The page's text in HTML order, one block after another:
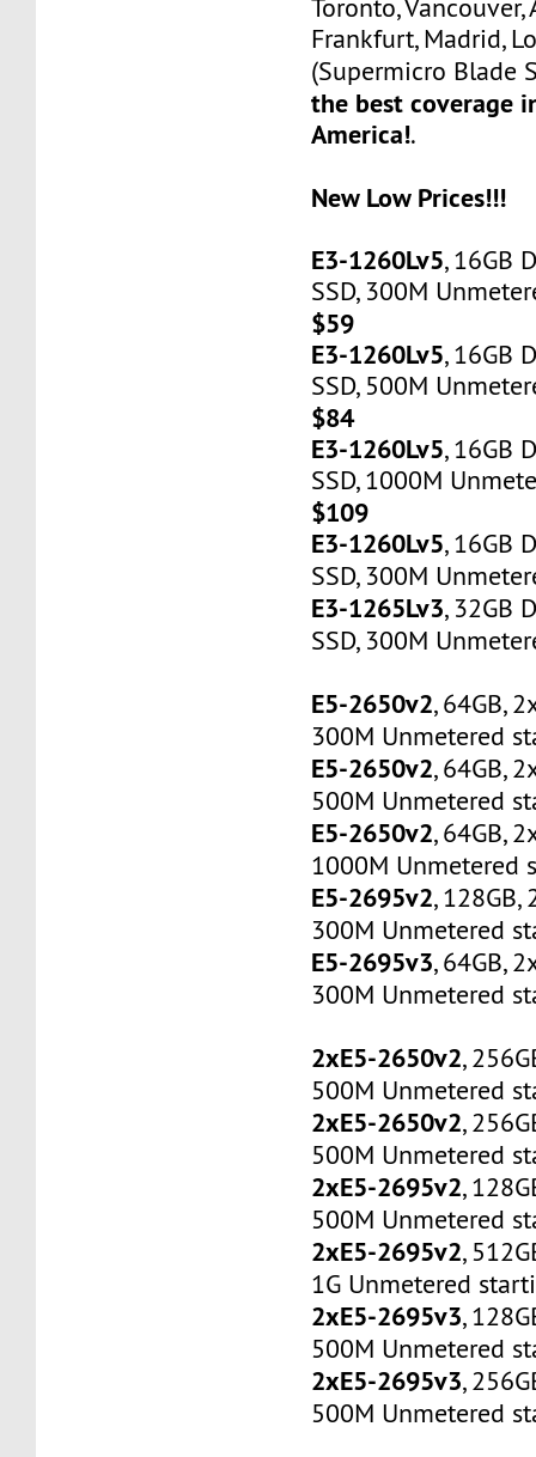
Toronto, Vancouver,
Frankfurt, Madrid,
(Supermicro Blade
the best coverage
America!.
New Low Prices!!!
E3-1260Lv5, 16GB
SSD, 300M
$59
E3-1260Lv5, 16GB
SSD, 500M
$84
E3-1260Lv5, 16GB
SSD, 1000M
$109
E3-1260Lv5, 16GB
SSD, 300M
E3-1265Lv3, 32GB
SSD, 300M
E5-2650v2, 64GB,
300M Unmetered
E5-2650v2, 64GB,
500M Unmetered
E5-2650v2, 64GB,
1000M Unmetered
E5-2695v2, 128GB,
300M Unmetered
E5-2695v3, 64GB,
300M Unmetered
2xE5-2650v2,
500M Unmetered
2xE5-2650v2,
500M Unmetered
2xE5-2695v2,
500M Unmetered
2xE5-2695v2,
1G Unmetered
2xE5-2695v3,
500M Unmetered
2xE5-2695v3,
500M Unmetered